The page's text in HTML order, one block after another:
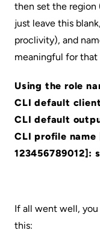
then set the region
just leave this
proclivity), and
meaningful for that
Using the role
CLI default
CLI default
CLI profile
123456789012]:
If all went well, you
this: